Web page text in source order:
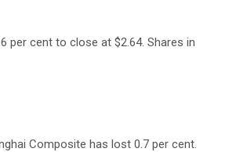
per cent to close at $2.64. Shares in
Composite has lost 0.7 per cent.